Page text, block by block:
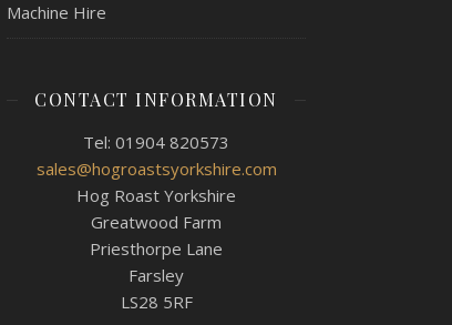
Machine Hire
CONTACT INFORMATION
Tel: 01904 820573
sales@hogroastsyorkshire.com
Hog Roast Yorkshire
Greatwood Farm
Priesthorpe Lane
Farsley
LS28 5RF